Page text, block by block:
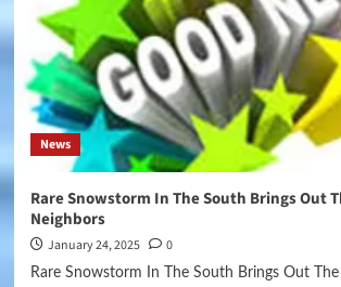
News
Rare Snowstorm In The South Brings Out
Neighbors
January 24, 2025 0
Rare Snowstorm In The South Brings Out